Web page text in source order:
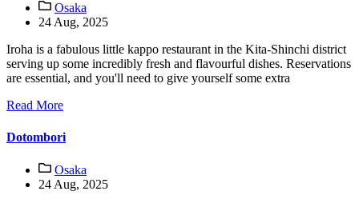
Osaka
24 Aug, 2025
Iroha is a fabulous little kappo restaurant in the Kita-Shinchi district
serving up some incredibly fresh and flavourful dishes. Reservations
are essential, and you'll need to give yourself some extra
Read More
Dotombori
Osaka
24 Aug, 2025